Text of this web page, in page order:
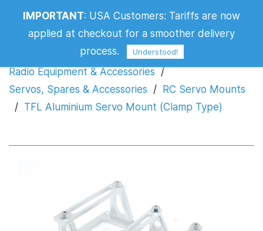
Radio Equipment & Accessories /
Servos, Spares & Accessories /
RC Servo Mounts
/ TFL Aluminium Servo Mount (Clamp Type)
IMPORTANT: USA Customers: Tariffs are now
applied at checkout for a smoother delivery
process.
Understood!